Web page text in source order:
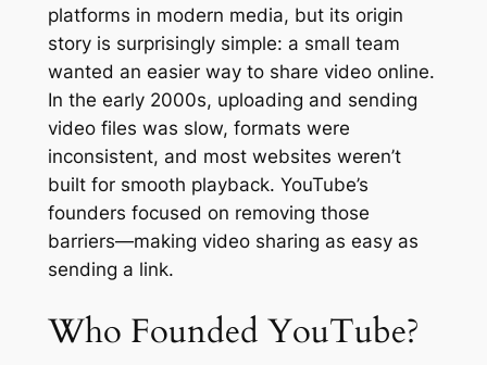
platforms in modern media, but its origin
story is surprisingly simple: a small team
wanted an easier way to share video online.
In the early 2000s, uploading and sending
video files was slow, formats were
inconsistent, and most websites weren’t
built for smooth playback. YouTube’s
founders focused on removing those
barriers—making video sharing as easy as
sending a link.
Who Founded YouTube?